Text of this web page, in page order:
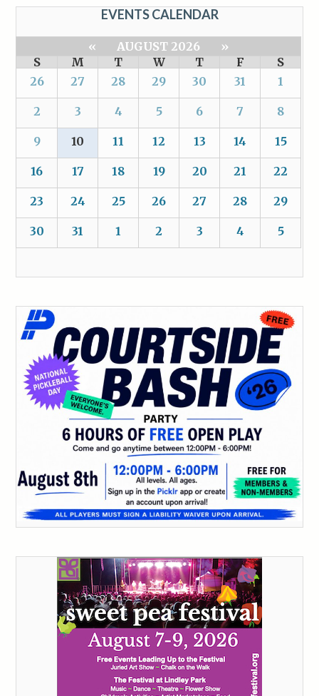
EVENTS CALENDAR
« AUGUST 2026
»
S
M T W T F
S
26
27 28 29 30 31 1
2 3 4 5 6 7 8
9 10 11 12 13 14 15
16 17 18 19 20 21 22
23 24 25 26 27 28 29
30 31 1 2 3 4 5